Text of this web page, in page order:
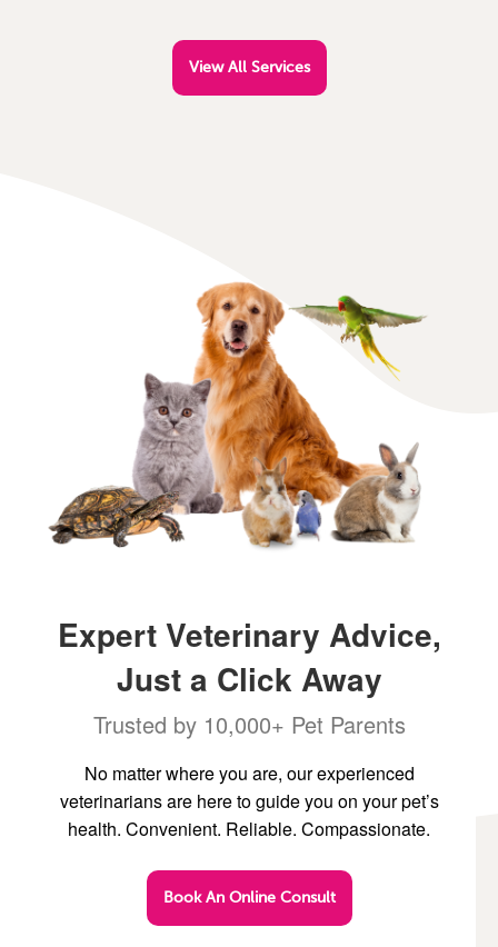
View All Services
Expert Veterinary Advice,
Just a Click Away
Trusted by 10,000+ Pet Parents
No matter where you are, our experienced
veterinarians are here to guide you on your pet’s
health. Convenient. Reliable. Compassionate.
Book An Online Consult